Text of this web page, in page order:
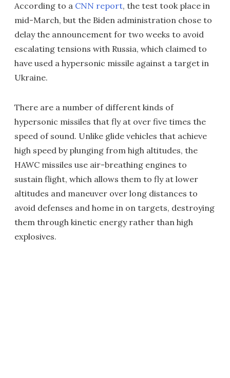
According to a CNN report, the test took place in
mid-March, but the Biden administration chose to
delay the announcement for two weeks to avoid
escalating tensions with Russia, which claimed to
have used a hypersonic missile against a target in
Ukraine.
There are a number of different kinds of
hypersonic missiles that fly at over five times the
speed of sound. Unlike glide vehicles that achieve
high speed by plunging from high altitudes, the
HAWC missiles use air-breathing engines to
sustain flight, which allows them to fly at lower
altitudes and maneuver over long distances to
avoid defenses and home in on targets, destroying
them through kinetic energy rather than high
explosives.